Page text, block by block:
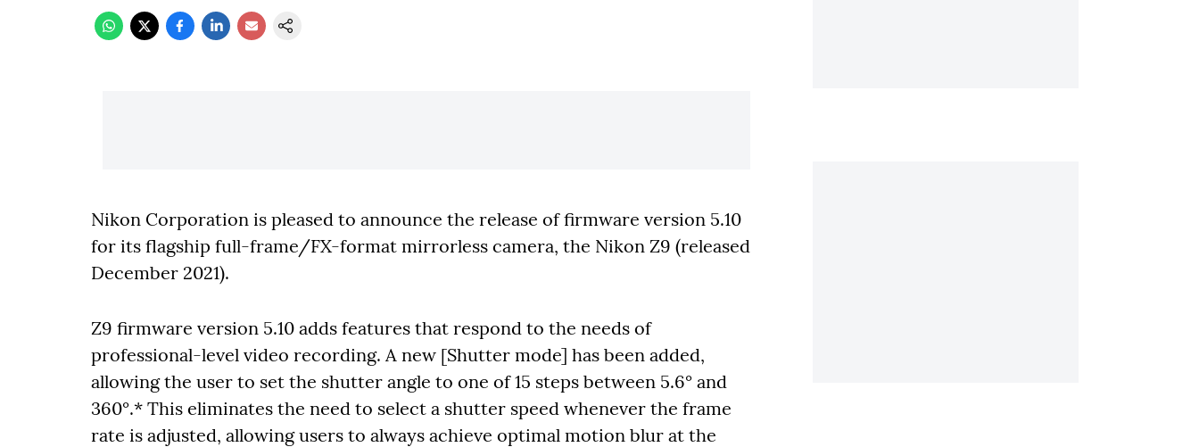
Nikon Corporation is pleased to announce the release of firmware version 5.10
for its flagship full-frame/FX-format mirrorless camera, the Nikon Z9 (released
December 2021).
Z9 firmware version 5.10 adds features that respond to the needs of
professional-level video recording. A new [Shutter mode] has been added,
allowing the user to set the shutter angle to one of 15 steps between 5.6° and
360°.* This eliminates the need to select a shutter speed whenever the frame
rate is adjusted, allowing users to always achieve optimal motion blur at the